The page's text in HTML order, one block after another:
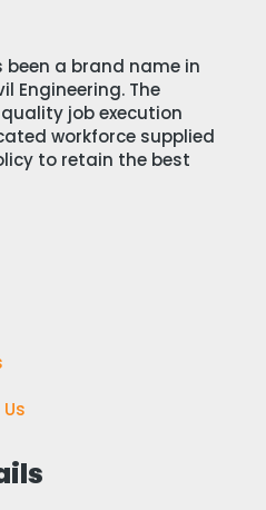
been a brand name in
Engineering. The
job execution
workforce supplied
to retain the best